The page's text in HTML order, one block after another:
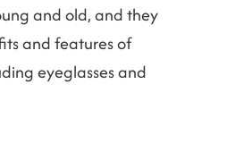
and old, and they
and features of
eyeglasses and